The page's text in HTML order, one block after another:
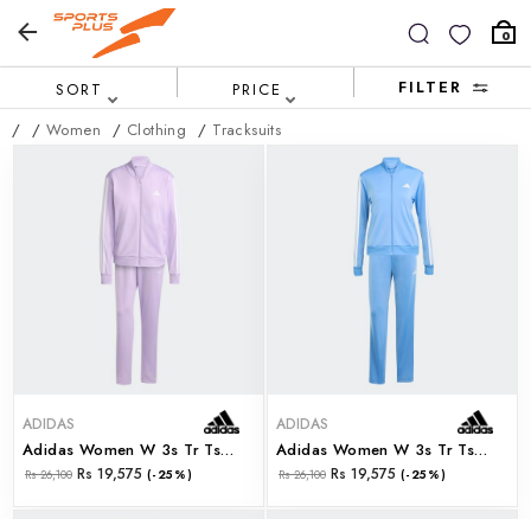
0
SORT PRICE
FILTER
/ / Women / Clothing / Tracksuits
ADIDAS
Adidas Women W 3s Tr Ts (jx0511)
Rs 26,100 Rs 19,575 (-25%)
ADIDAS
Adidas Women W 3s Tr Ts (jx0508)
Rs 26,100 Rs 19,575 (-25%)